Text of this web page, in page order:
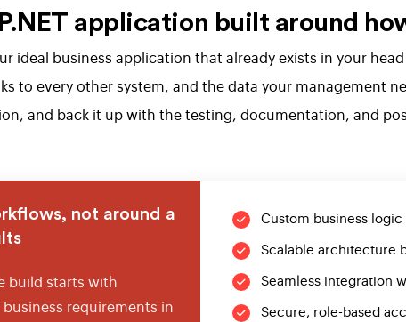
application built around
ideal business application that already exists in your
to every other system, and the data your management
and back it up with the testing, documentation, and
not around a
build starts with
requirements in
Custom business
Scalable architecture
Seamless integration
Secure, role-based